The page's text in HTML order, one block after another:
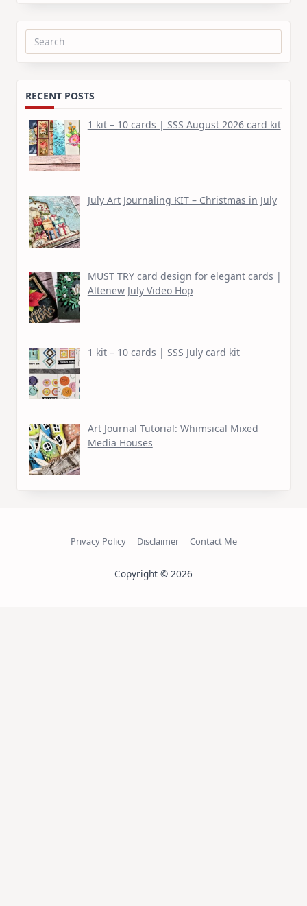
Search
RECENT POSTS
1 kit – 10 cards | SSS August 2026 card kit
July Art Journaling KIT – Christmas in July
MUST TRY card design for elegant cards |
Altenew July Video Hop
1 kit – 10 cards | SSS July card kit
Art Journal Tutorial: Whimsical Mixed
Media Houses
Privacy Policy Disclaimer Contact Me
Copyright © 2026